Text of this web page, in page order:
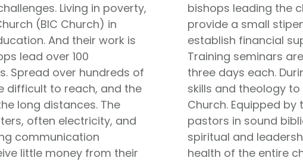
Living in poverty,
(BIC Church) in
And their work is
lead over 100
Spread over hundreds of
difficult to reach, and the
long distances. The
often electricity, and
communication
little money from their
bishops leading the
provide a small
establish financial
Training seminars
three days each.
skills and theology
Church. Equipped
pastors in sound
spiritual and
health of the entire